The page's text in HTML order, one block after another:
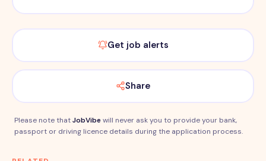
Get job alerts
Share
Please note thatJobVibewill never ask you to provide your bank,
passport or driving licence details during the application process.